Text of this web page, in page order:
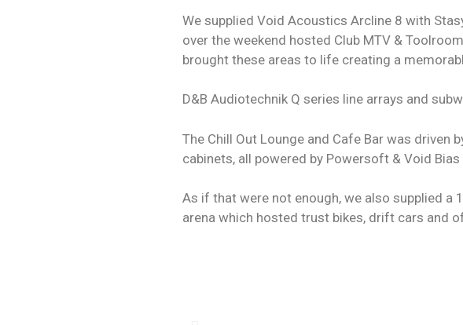
We supplied Void Acoustics Arcline 8 with
over the weekend hosted Club MTV &
brought these areas to life creating a
D&B Audiotechnik Q series line arrays and
The Chill Out Lounge and Cafe Bar was driven
cabinets, all powered by Powersoft & Void
As if that were not enough, we also supplied
arena which hosted trust bikes, drift cars and